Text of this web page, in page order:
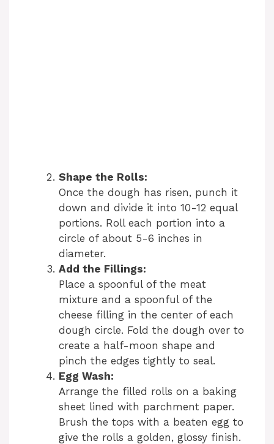
Shape the Rolls:
Once the dough has risen, punch it
down and divide it into 10-12 equal
portions. Roll each portion into a
circle of about 5-6 inches in
diameter.
Add the Fillings:
Place a spoonful of the meat
mixture and a spoonful of the
cheese filling in the center of each
dough circle. Fold the dough over to
create a half-moon shape and
pinch the edges tightly to seal.
Egg Wash:
Arrange the filled rolls on a baking
sheet lined with parchment paper.
Brush the tops with a beaten egg to
give the rolls a golden, glossy finish.